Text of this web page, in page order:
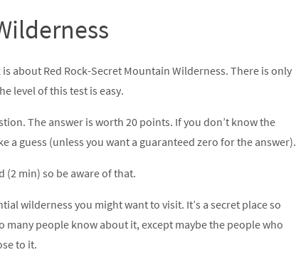
is about Red Rock-Secret Mountain Wilderness. There is only
level of this test is easy.
The answer is worth 20 points. If you don’t know the
a guess (unless you want a guaranteed zero for the answer).
(2 min) so be aware of that.
wilderness you might want to visit. It’s a secret place so
many people know about it, except maybe the people who
to it.